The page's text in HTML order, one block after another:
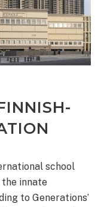
school
innate
to Generations’